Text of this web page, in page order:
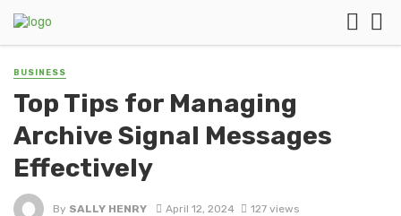
BUSINESS
Top Tips for Managing
Archive Signal Messages
Effectively
By SALLY HENRY April 12, 2024 127 views